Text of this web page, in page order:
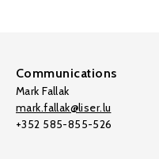
Communications
Mark Fallak
mark.fallak@liser.lu
+352 585-855-526